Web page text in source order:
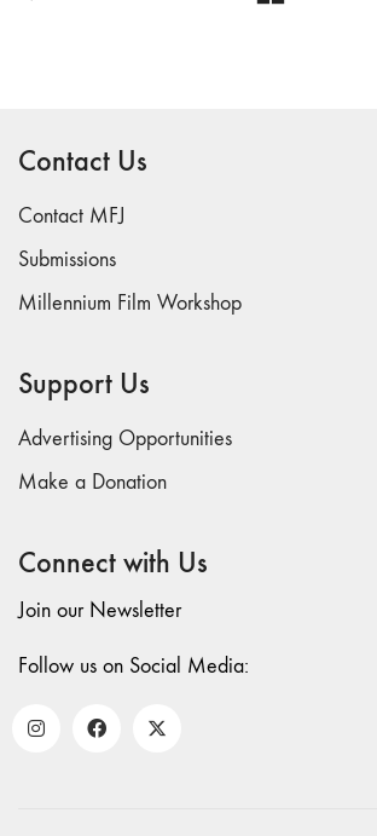
Contact Us
Contact MFJ
Submissions
Millennium Film Workshop
Support Us
Advertising Opportunities
Make a Donation
Connect with Us
Join our Newsletter
Follow us on Social Media: